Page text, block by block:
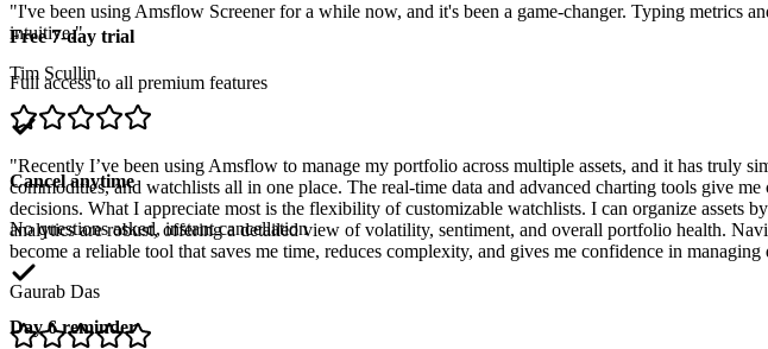
"I've been using Amsflow Screener for a while now, and it's been a game-changer. Typing metrics
intuitive."
Tim Scullin
"Recently I’ve been using Amsflow to manage my portfolio across multiple assets, and it has
commodities, and watchlists all in one place. The real-time data and advanced charting tools give
decisions. What I appreciate most is the flexibility of customizable watchlists. I can organize
analytics are robust, offering a detailed view of volatility, sentiment, and overall portfolio health.
become a reliable tool that saves me time, reduces complexity, and gives me confidence in
Gaurab Das
Free 7-day trial
Full access to all premium features
Cancel anytime
No questions asked, instant cancellation
Day 6 reminder